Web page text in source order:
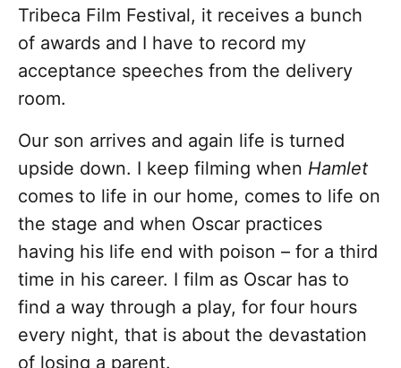
Tribeca Film Festival, it receives a bunch
of awards and I have to record my
acceptance speeches from the delivery
room.
Our son arrives and again life is turned
upside down. I keep filming when Hamlet
comes to life in our home, comes to life on
the stage and when Oscar practices
having his life end with poison – for a third
time in his career. I film as Oscar has to
find a way through a play, for four hours
every night, that is about the devastation
of losing a parent.